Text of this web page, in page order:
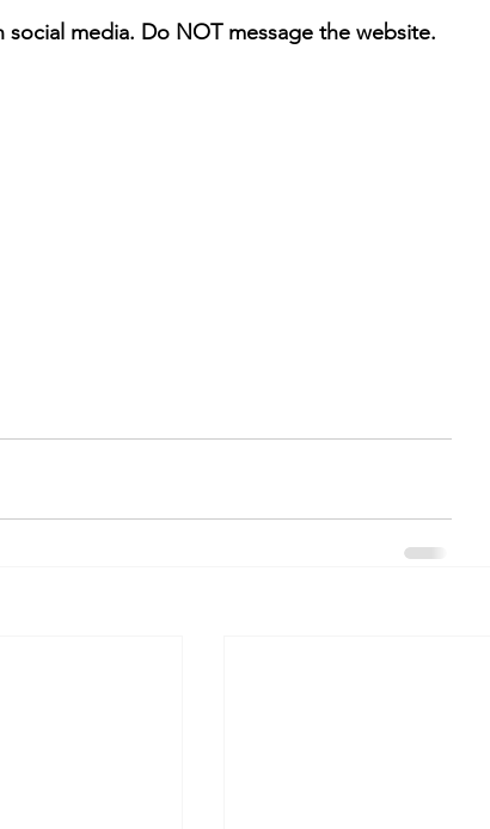
social media. Do NOT message the website.